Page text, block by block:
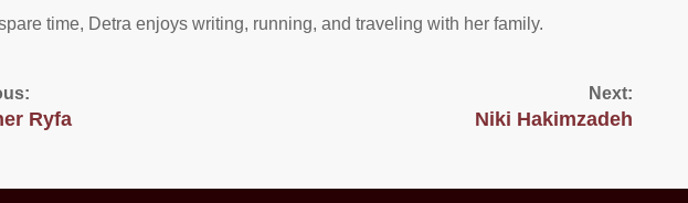
time, Detra enjoys writing, running, and traveling with her family.
Ryfa
Next:
Niki Hakimzadeh